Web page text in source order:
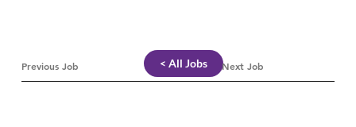
< All Jobs
Previous Job Next Job